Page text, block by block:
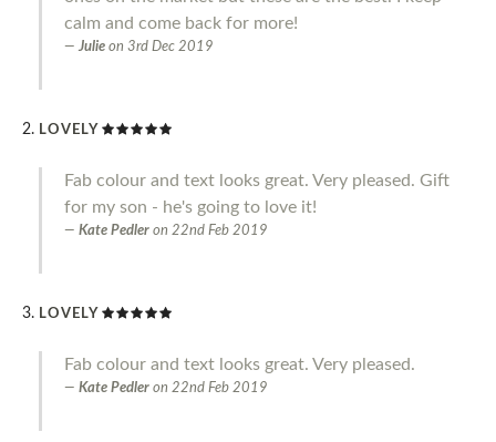
calm and come back for more!
Julie on 3rd Dec 2019
LOVELY
Fab colour and text looks great. Very pleased. Gift
for my son - he's going to love it!
Kate Pedler on 22nd Feb 2019
LOVELY
Fab colour and text looks great. Very pleased.
Kate Pedler on 22nd Feb 2019